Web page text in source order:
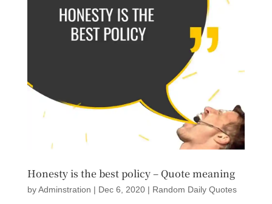
Honesty is the best policy – Quote meaning
byAdminstration | Dec 6, 2020| Random Daily Quotes